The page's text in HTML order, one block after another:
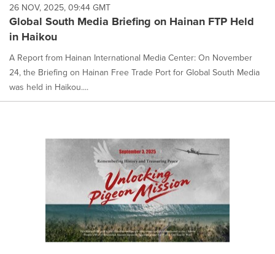
26 NOV, 2025, 09:44 GMT
Global South Media Briefing on Hainan FTP Held
in Haikou
A Report from Hainan International Media Center: On November
24, the Briefing on Hainan Free Trade Port for Global South Media
was held in Haikou....